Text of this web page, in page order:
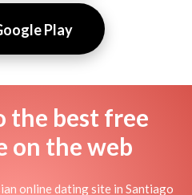
Play
the best free
on the web
online dating site in Santiago